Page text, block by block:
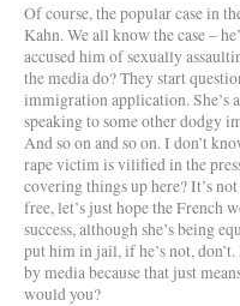
Of course, the popular case in
Kahn. We all know the case –
accused him of sexually
the media do? They start
immigration application. She’s
speaking to some other dodgy
And so on and so on. I don’t
rape victim is vilified in the
covering things up here? It’s
free, let’s just hope the French
success, although she’s being
put him in jail, if he’s not,
by media because that just
would you?